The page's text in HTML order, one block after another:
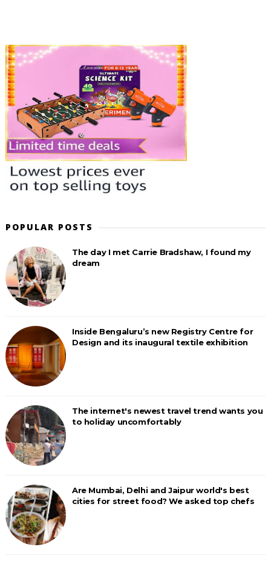
POPULAR POSTS
The day I met Carrie Bradshaw, I found my
dream
Inside Bengaluru’s new Registry Centre for
Design and its inaugural textile exhibition
The internet's newest travel trend wants you
to holiday uncomfortably
Are Mumbai, Delhi and Jaipur world's best
cities for street food? We asked top chefs